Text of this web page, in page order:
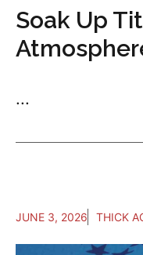
Soak Up
...
JUNE 3, 2026 THICK